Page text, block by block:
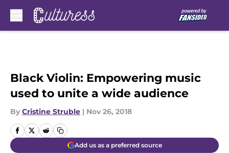
Black Violin: Empowering music
used to unite a wide audience
By Cristine Struble | Nov 26, 2018
Add us as a preferred source